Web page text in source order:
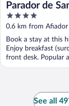
Parador de
4
out
of
5
0.6 km from
Book a stay at this
Enjoy breakfast
front desk. Popular
See all